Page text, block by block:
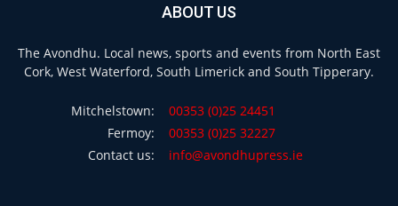
ABOUT US
The Avondhu. Local news, sports and events from North East
Cork, West Waterford, South Limerick and South Tipperary.
Mitchelstown:
00353 (0)25 24451
Fermoy:
00353 (0)25 32227
Contact us:
info@avondhupress.ie